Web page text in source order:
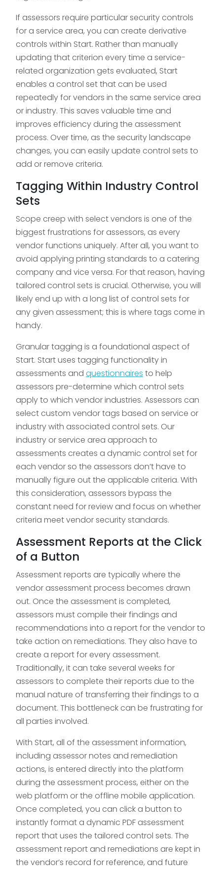
If assessors require particular security controls
for a service area, you can create derivative
controls within Start. Rather than manually
updating that criterion every time a service-
related organization gets evaluated, Start
enables a control set that can be used
repeatedly for vendors in the same service area
or industry. This saves valuable time and
improves efficiency during the assessment
process. Over time, as the security landscape
changes, you can easily update control sets to
add or remove criteria.
Tagging Within Industry Control
Sets
Scope creep with select vendors is one of the
biggest frustrations for assessors, as every
vendor functions uniquely. After all, you want to
avoid applying printing standards to a catering
company and vice versa. For that reason, having
tailored control sets is crucial. Otherwise, you will
likely end up with a long list of control sets for
any given assessment; this is where tags come in
handy.
Granular tagging is a foundational aspect of
Start. Start uses tagging functionality in
assessments and questionnaires to help
assessors pre-determine which control sets
apply to which vendor industries. Assessors can
select custom vendor tags based on service or
industry with associated control sets. Our
industry or service area approach to
assessments creates a dynamic control set for
each vendor so the assessors don’t have to
manually figure out the applicable criteria. With
this consideration, assessors bypass the
constant need for review and focus on whether
criteria meet vendor security standards.
Assessment Reports at the Click
of a Button
Assessment reports are typically where the
vendor assessment process becomes drawn
out. Once the assessment is completed,
assessors must compile their findings and
recommendations into a report for the vendor to
take action on remediations. They also have to
create a report for every assessment.
Traditionally, it can take several weeks for
assessors to complete their reports due to the
manual nature of transferring their findings to a
document. This bottleneck can be frustrating for
all parties involved.
With Start, all of the assessment information,
including assessor notes and remediation
actions, is entered directly into the platform
during the assessment process, either on the
web platform or the offline mobile application.
Once completed, you can click a button to
instantly format a dynamic PDF assessment
report that uses the tailored control sets. The
assessment report and remediations are kept in
the vendor’s record for reference, and future